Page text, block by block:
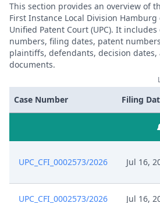
This section provides an overview of
First Instance Local Division
Unified Patent Court (UPC). It
numbers, filing dates, patent
plaintiffs, defendants, decision dates,
documents.
Case Number Filing
UPC_CFI_0002573/2026 Jul 16,
UPC_CFI_0002573/2026 Jul 16,